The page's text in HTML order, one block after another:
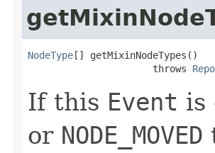
NodeType[] getMixinNodeTypes()
                      throws
If this Event is
or NODE_MOVED